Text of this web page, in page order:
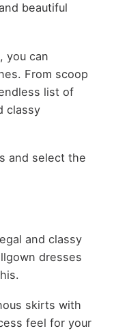
beautiful
you can
From scoop
list of
classy
and select the
and classy
dresses
skirts with
feel for your